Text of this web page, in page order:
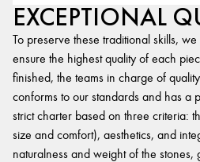
EXCEPTIONAL
To preserve these traditional skills,
ensure the highest quality of each
finished, the teams in charge of
conforms to our standards and has a
strict charter based on three criteria:
size and comfort), aesthetics, and
naturalness and weight of the stones,